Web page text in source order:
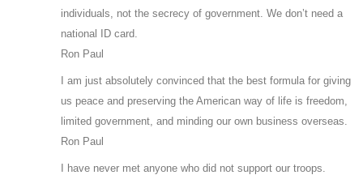
individuals, not the secrecy of government. We don’t need a
national ID card.
Ron Paul
I am just absolutely convinced that the best formula for giving
us peace and preserving the American way of life is freedom,
limited government, and minding our own business overseas.
Ron Paul
I have never met anyone who did not support our troops.